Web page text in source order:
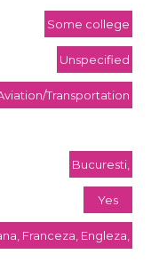
Some college
Unspecified
Transportation
Bucuresti,
Yes
Franceza, Engleza,